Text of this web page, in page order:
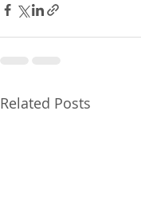
Related Posts